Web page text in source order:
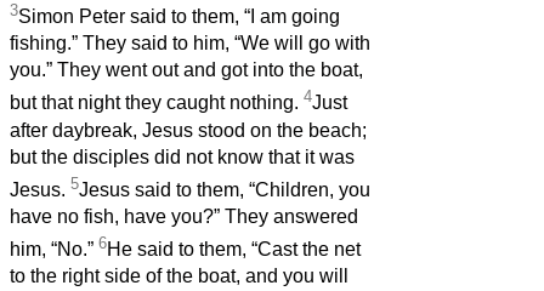
3Simon Peter said to them, “I am going
fishing.” They said to him, “We will go with
you.” They went out and got into the boat,
but that night they caught nothing. 4Just
after daybreak, Jesus stood on the beach;
but the disciples did not know that it was
Jesus. 5Jesus said to them, “Children, you
have no fish, have you?” They answered
him, “No.” 6He said to them, “Cast the net
to the right side of the boat, and you will